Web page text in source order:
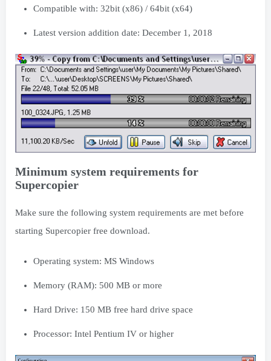
Compatible with: 32bit (x86) / 64bit (x64)
Latest version addition date: December 1, 2018
Minimum system requirements for
Supercopier
Make sure the following system requirements are met before
starting Supercopier free download.
Operating system: MS Windows
Memory (RAM): 500 MB or more
Hard Drive: 150 MB free hard drive space
Processor: Intel Pentium IV or higher